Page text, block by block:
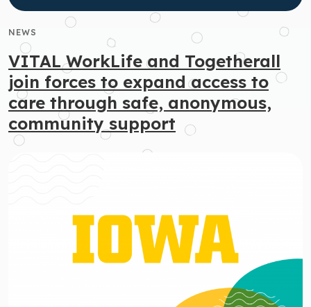
NEWS
VITAL WorkLife and Togetherall
join forces to expand access to
care through safe, anonymous,
community support